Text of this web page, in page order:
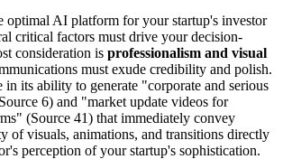
optimal AI platform for your startup's investor
critical factors must drive your decision-
consideration is professionalism and visual
must exude credibility and polish.
in its ability to generate "corporate and serious
6) and "market update videos for
(Source 41) that immediately convey
of visuals, animations, and transitions directly
perception of your startup's sophistication.